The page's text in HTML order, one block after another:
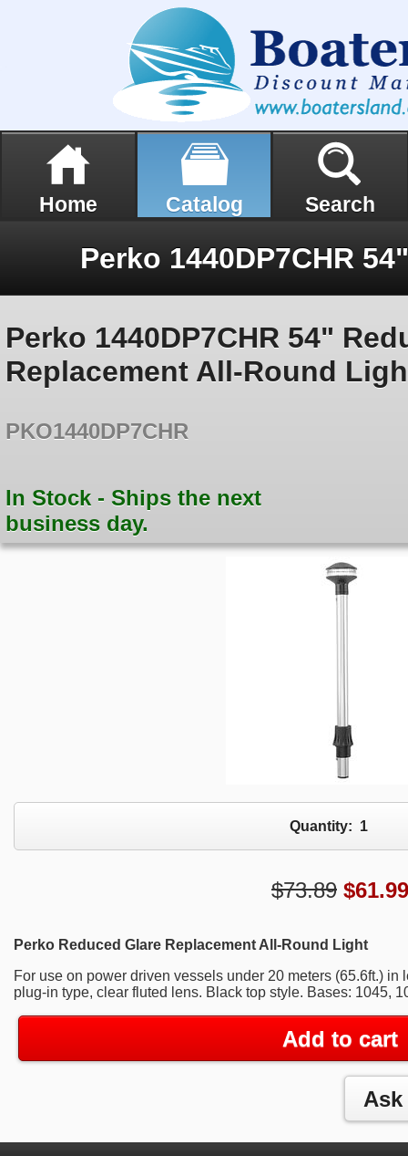
Home Catalog Search
Perko 1440DP7CHR 54"
Replacement All-Round
PKO1440DP7CHR
In Stock - Ships the next
business day.
Quantity: 1
$73.89 $61.99
Perko Reduced Glare Replacement All-Round Light
For use on power driven vessels under 20 meters (65.6ft.)
plug-in type, clear fluted lens. Black top style. Bases: 1045,
Add to cart